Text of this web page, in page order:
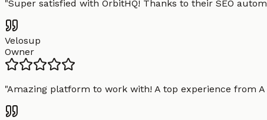
"Super satisfied with OrbitHQ! Thanks to their SEO
Velosup
Owner
"Amazing platform to work with! A top experience from